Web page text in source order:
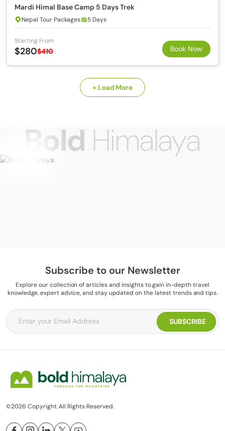
Mardi Himal Base Camp 5 Days Trek
Nepal Tour Packages 5 Days
Starting From
$280$410 Book Now
+ Load More
Bold Himalaya
Subscribe to our Newsletter
Explore our collection of articles and insights to gain in-depth travel
knowledge, expert advice, and stay updated on the latest trends and tips.
©2026 Copyright. All Rights Reserved.